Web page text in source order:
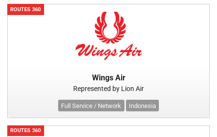
ROUTES 360
Wings Air
Represented by Lion Air
Full Service / Network Indonesia
ROUTES 360